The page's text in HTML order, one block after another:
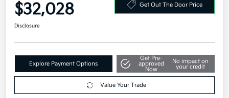
$32,028 Get Out The Door Price
Disclosure
Explore Payment Options
Get Pre-
approved
Now
No impact on
your credit
Value Your Trade